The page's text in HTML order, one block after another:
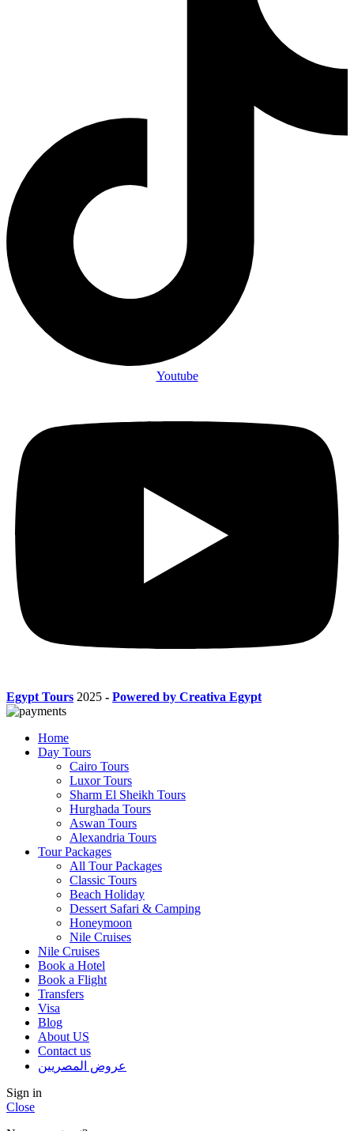
Youtube
Egypt Tours 2025 - Powered by Creativa Egypt
Home
Day Tours
Cairo Tours
Luxor Tours
Sharm El Sheikh Tours
Hurghada Tours
Aswan Tours
Alexandria Tours
Tour Packages
All Tour Packages
Classic Tours
Beach Holiday
Dessert Safari & Camping
Honeymoon
Nile Cruises
Nile Cruises
Book a Hotel
Book a Flight
Transfers
Visa
Blog
About US
Contact us
عروض المصريين
Sign in
Close